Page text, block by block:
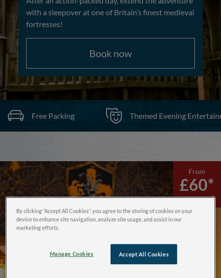
with a sleepover at one of Britain’s finest medieval
fortresses!
Book now
Free Parking Themed Evening
From
£60*
per person*
By clicking “Accept All Cookies”, you agree to the storing of cookies on your
device to enhance site navigation, analyze site usage, and assist in our
marketing efforts.
Accept All Cookies
Manage Cookies